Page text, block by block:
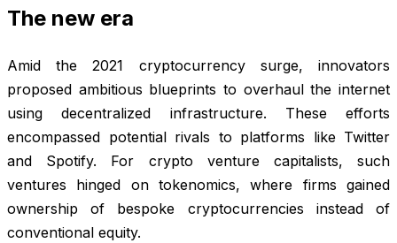
The new era
Amid the 2021 cryptocurrency surge, innovators
proposed ambitious blueprints to overhaul the internet
using decentralized infrastructure. These efforts
encompassed potential rivals to platforms like Twitter
and Spotify. For crypto venture capitalists, such
ventures hinged on tokenomics, where firms gained
ownership of bespoke cryptocurrencies instead of
conventional equity.